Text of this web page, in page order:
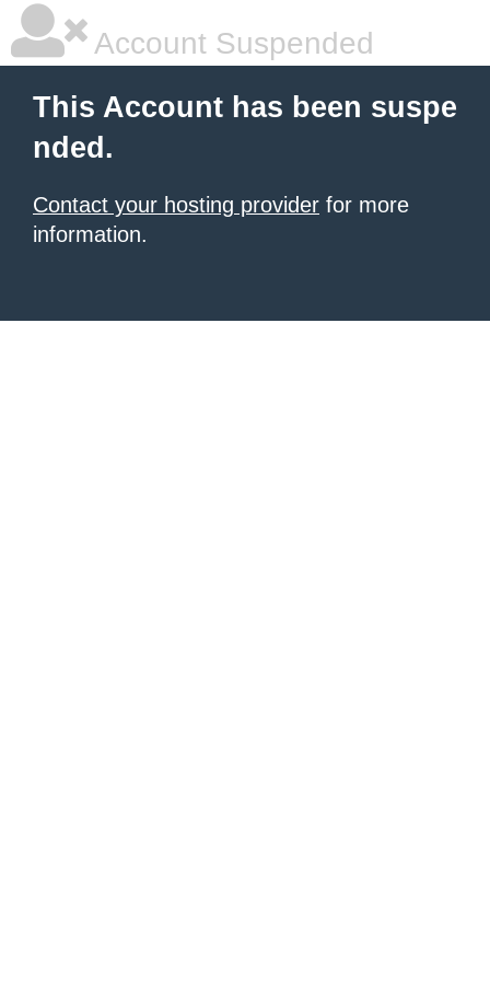
Account Suspended
This Account has been suspe
nded.
Contact your hosting provider for more
information.